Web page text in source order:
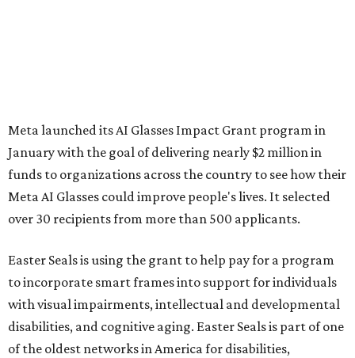
Meta launched its AI Glasses Impact Grant program in
January with the goal of delivering nearly $2 million in
funds to organizations across the country to see how their
Meta AI Glasses could improve people's lives. It selected
over 30 recipients from more than 500 applicants.
Easter Seals is using the grant to help pay for a program
to incorporate smart frames into support for individuals
with visual impairments, intellectual and developmental
disabilities, and cognitive aging. Easter Seals is part of one
of the oldest networks in America for disabilities,